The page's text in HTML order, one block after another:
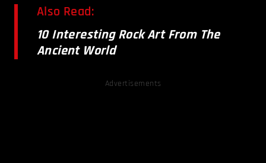
Also Read:
10 Interesting Rock Art From The
Ancient World
Advertisements